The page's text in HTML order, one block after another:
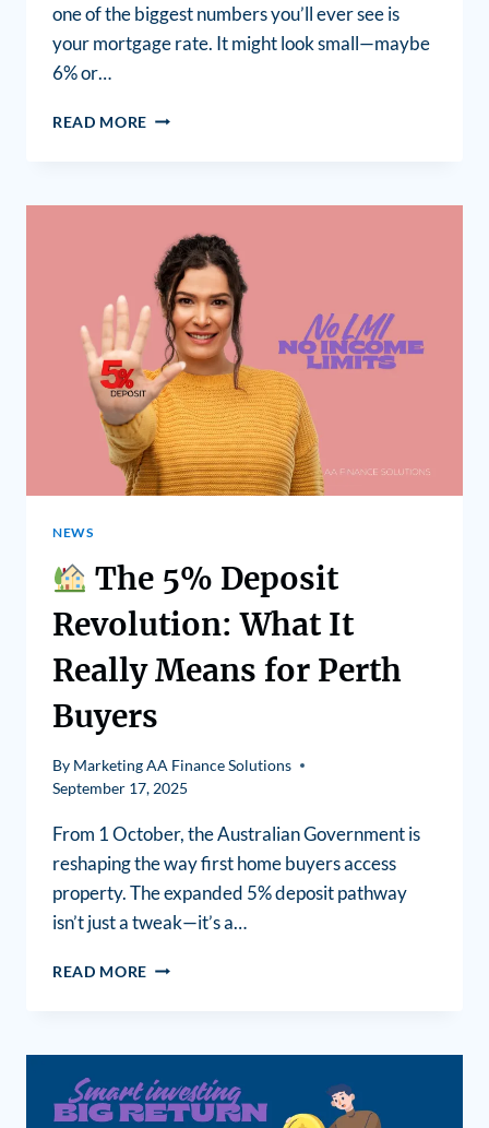
one of the biggest numbers you’ll ever see is
your mortgage rate. It might look small—maybe
6% or…
READ MORE
NEWS
The 5% Deposit
Revolution: What It
Really Means for Perth
Buyers
By Marketing AA Finance Solutions
September 17, 2025
From 1 October, the Australian Government is
reshaping the way first home buyers access
property. The expanded 5% deposit pathway
isn’t just a tweak—it’s a…
READ MORE